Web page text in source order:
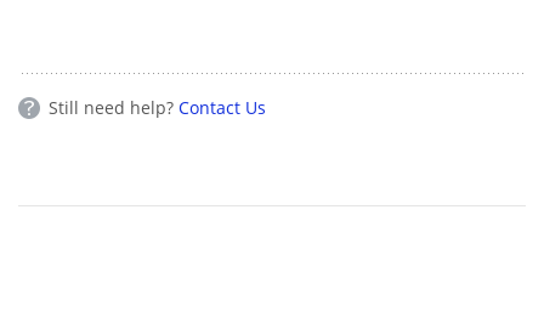
Still need help? Contact Us